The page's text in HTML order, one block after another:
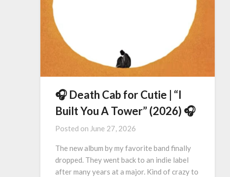
🎧 Death Cab for Cutie | “I
Built You A Tower” (2026) 🎧
Posted on June 27, 2026
The new album by my favorite band finally
dropped. They went back to an indie label
after many years at a major. Kind of crazy to